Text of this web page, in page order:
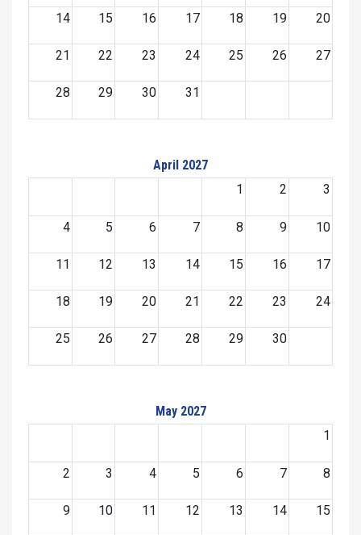
14 15 16 17 18 19 20
21 22 23 24 25 26 27
28 29 30 31
April 2027
1
2 3
4 5 6 7 8 9 10
11 12 13 14 15 16 17
18 19 20 21 22 23 24
25 26 27 28 29 30
May 2027
1
2 3 4 5 6 7 8
9 10 11 12 13 14 15